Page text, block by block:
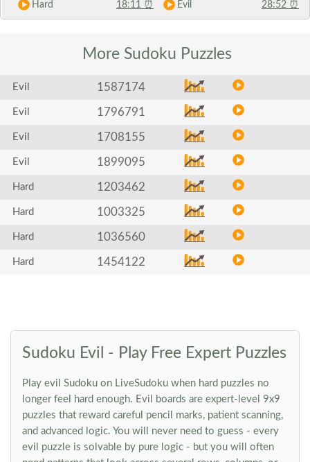
Hard 18:11 ⏰ Evil 28:52 ⏰
More Sudoku Puzzles
Evil 1587174
Evil 1796791
Evil 1708155
Evil 1899095
Hard 1203462
Hard 1003325
Hard 1036560
Hard 1454122
Sudoku Evil - Play Free Expert Puzzles
Play evil Sudoku on LiveSudoku when hard puzzles no
longer feel hard enough. Evil boards are expert-level 9x9
puzzles that reward careful pencil marks, patient scanning,
and advanced logic. You will never need to guess - every
evil puzzle is solvable by pure logic - but you will often